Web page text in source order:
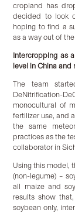
cropland has
decided to look
hoping to find a
as a way out of
Intercropping as
level in China and
The team
DeNitrification-
monocultural of
fertilizer use, and
the same
practices as the
collaborator in
Using this model,
(non-legume) –
all maize and
results show
soybean only,